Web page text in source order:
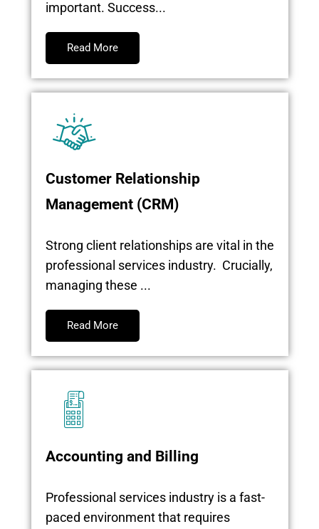
important. Success...
Read More
Customer Relationship
Management (CRM)
Strong client relationships are vital in the
professional services industry. Crucially,
managing these ...
Read More
Accounting and Billing
Professional services industry is a fast-
paced environment that requires